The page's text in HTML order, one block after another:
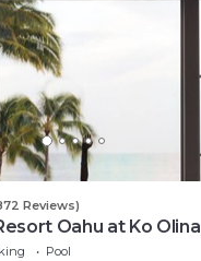
Reviews)
Oahu at Ko Olina
Pool